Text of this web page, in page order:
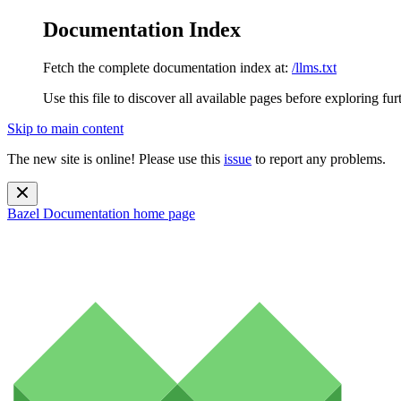
Documentation Index
Fetch the complete documentation index at: /llms.txt
Use this file to discover all available pages before exploring
Skip to main content
The new site is online! Please use this issue to report any problems.
Bazel Documentation home page